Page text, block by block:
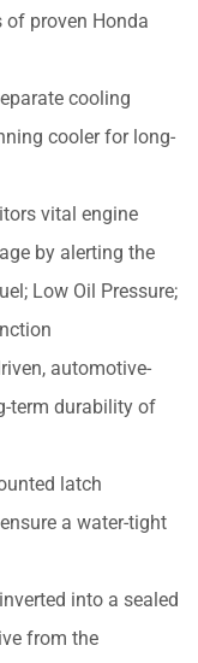
of proven Honda
cooling
cooler for long-
vital engine
by alerting the
Low Oil Pressure;
automotive-
term durability of
latch
a water-tight
into a sealed
from the